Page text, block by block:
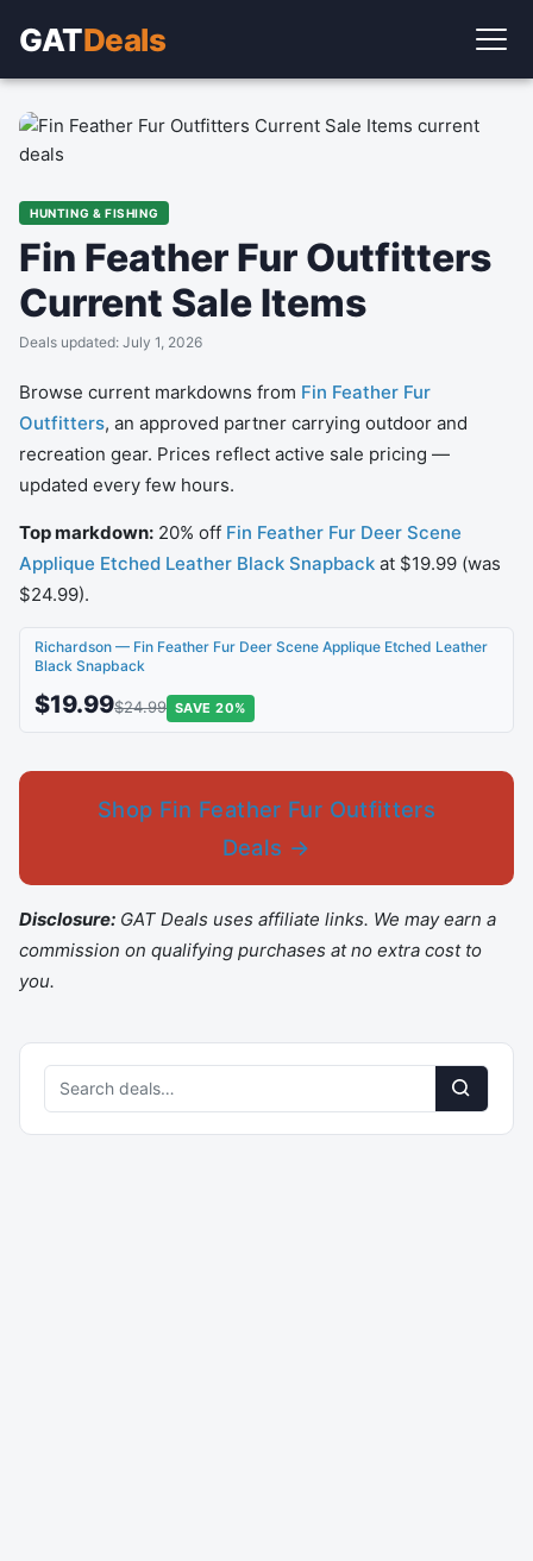
GATDeals
HUNTING & FISHING
Fin Feather Fur Outfitters
Current Sale Items
Deals updated: July 1, 2026
Browse current markdowns from Fin Feather Fur
Outfitters, an approved partner carrying outdoor and
recreation gear. Prices reflect active sale pricing —
updated every few hours.
Top markdown: 20% off Fin Feather Fur Deer Scene
Applique Etched Leather Black Snapback at $19.99 (was
$24.99).
Richardson — Fin Feather Fur Deer Scene Applique Etched Leather
Black Snapback
$19.99$24.99 SAVE 20%
Shop Fin Feather Fur Outfitters
Deals →
Disclosure: GAT Deals uses affiliate links. We may earn a
commission on qualifying purchases at no extra cost to
you.
Search
deals